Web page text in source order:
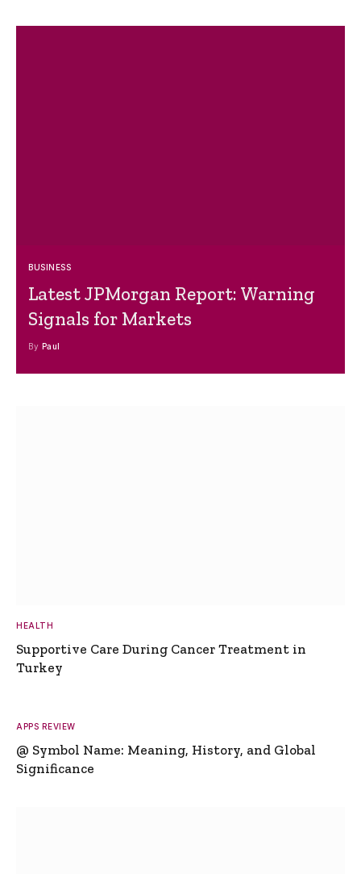
BUSINESS
Latest JPMorgan Report: Warning
Signals for Markets
By Paul
HEALTH
Supportive Care During Cancer Treatment in
Turkey
APPS REVIEW
@ Symbol Name: Meaning, History, and Global
Significance